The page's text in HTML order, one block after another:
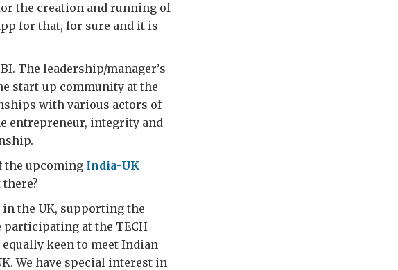
the creation and running of
for that, for sure and it is
The leadership/manager’s
start-up community at the
with various actors of
entrepreneur, integrity and
the upcoming India-UK
the UK, supporting the
at the TECH
keen to meet Indian
We have special interest in